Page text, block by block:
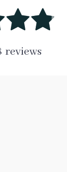
reviews